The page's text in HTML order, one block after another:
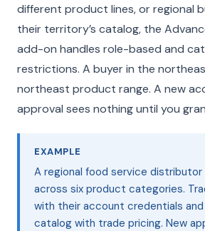
different product lines, or regional
their territory’s catalog, the
add-on handles role-based and
restrictions. A buyer in the
northeast product range. A new
approval sees nothing until you
EXAMPLE
A regional food service distributor
across six product categories.
with their account credentials
catalog with trade pricing. New